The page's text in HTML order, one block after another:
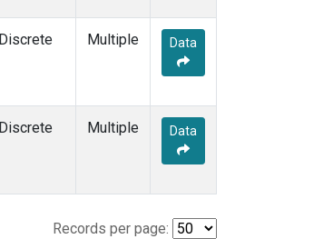
Discrete Multiple Data
Discrete Multiple Data
Records per page: